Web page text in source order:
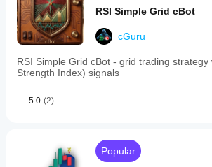
and
bearish
divergences
directly
on
the
chart.
built-
notifies
users
RSI Simple Grid cBot
cGuru
RSI Simple Grid cBot - grid trading strategy
Strength Index) signals
5.0 (2)
Popular